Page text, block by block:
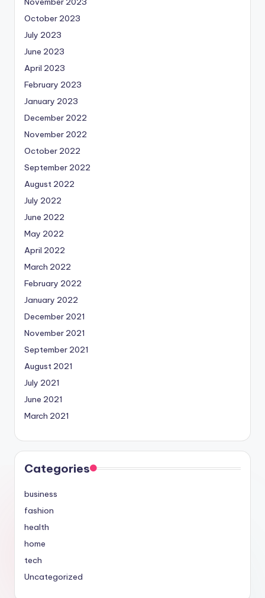
October 2023
July 2023
June 2023
April 2023
February 2023
January 2023
December 2022
November 2022
October 2022
September 2022
August 2022
July 2022
June 2022
May 2022
April 2022
March 2022
February 2022
January 2022
December 2021
November 2021
September 2021
August 2021
July 2021
June 2021
March 2021
Categories
business
fashion
health
home
tech
Uncategorized